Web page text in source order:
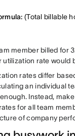
(Total billable
member billed for
rate would
rates differ
an individual
Instead,
for all team
of company